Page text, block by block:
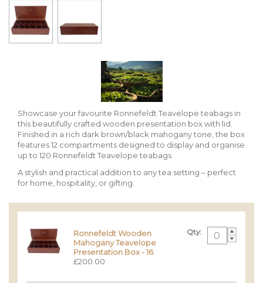
Showcase your favourite Ronnefeldt Teavelope teabags in
this beautifully crafted wooden presentation box with lid.
Finished in a rich dark brown/black mahogany tone, the box
features 12 compartments designed to display and organise
up to 120 Ronnefeldt Teavelope teabags.
A stylish and practical addition to any tea setting – perfect
for home, hospitality, or gifting.
Qty:
Ronnefeldt Wooden
Mahogany Teavelope
Presentation Box - 16
£200.00